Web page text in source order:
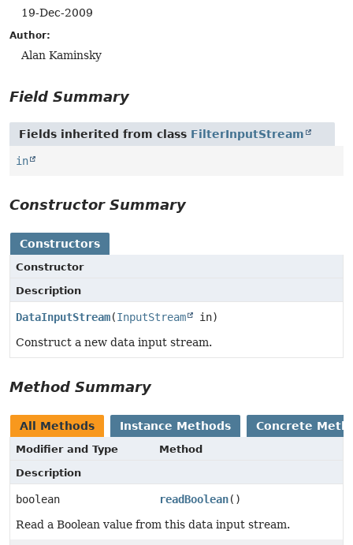
19-Dec-2009
Author:
Alan Kaminsky
Field Summary
Fields inherited from class FilterInputStream
in
Constructor Summary
Constructors
Constructor
Description
DataInputStream(InputStream
in)
Construct a new data input stream.
Method Summary
All Methods Instance Methods Concrete
Modifier and Type
Method
Description
boolean readBoolean()
Read a Boolean value from this data input stream.